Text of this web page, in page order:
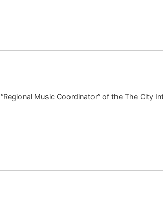
Music Coordinator” of the The